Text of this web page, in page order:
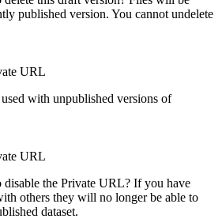
published version. You cannot undelete
URL
with unpublished versions of
URL
the Private URL? If you have
others they will no longer be able to
dataset.